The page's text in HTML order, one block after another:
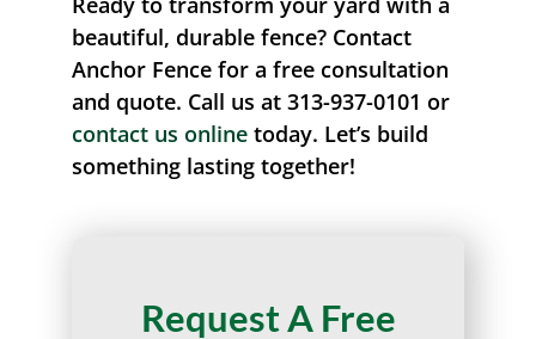
beautiful, durable fence? Contact
Anchor Fence for a free consultation
and quote. Call us at 313-937-0101 or
contact us onlinetoday. Let’s build
something lasting together!
Request A Free